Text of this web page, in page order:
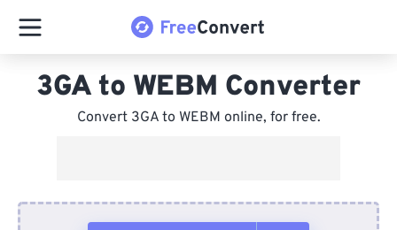
3GA to WEBM Converter
Convert 3GA to WEBM online, for free.